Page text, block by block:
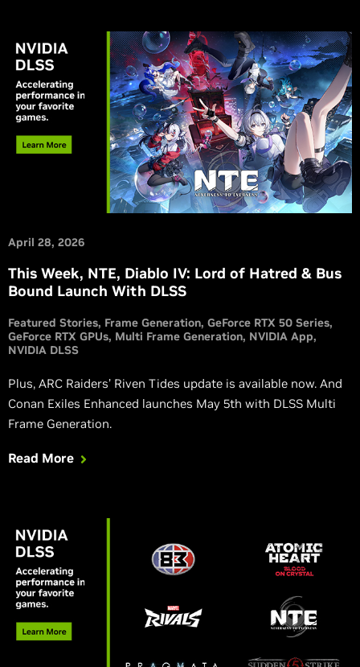
April 28, 2026
This Week, NTE, Diablo IV: Lord of Hatred & Bus
Bound Launch With DLSS
Featured Stories Frame Generation GeForce RTX 50 Series
GeForce RTX GPUs Multi Frame Generation NVIDIA App
NVIDIA DLSS
Plus, ARC Raiders’ Riven Tides update is available now. And
Conan Exiles Enhanced launches May 5th with DLSS Multi
Frame Generation.
Read More